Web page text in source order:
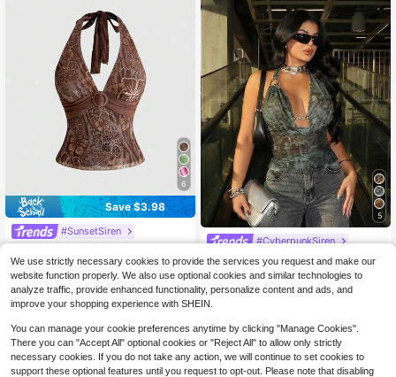
6
Save $3.98
#SunsetSiren
alter Neck Backless Camisole For
Women, Vacation Island Style
1.4k+ sold (100+)
$7.91 -33%
5
#CyberpunkSiren
SHEIN SXY Women's Halter Top Dar
k Green Leopard Print,Metal Buckl
e,Mesh See Through Street Wear Y
2k,Summer Club Night Carnival Par
ty Rave Beach Vacation
300+ sold
$5.35 -49%
We use strictly necessary cookies to provide the services you request and make our
website function properly. We also use optional cookies and similar technologies to
analyze traffic, provide enhanced functionality, personalize content and ads, and
improve your shopping experience with SHEIN.
You can manage your cookie preferences anytime by clicking "Manage Cookies".
There you can "Accept All" optional cookies or "Reject All" to allow only strictly
necessary cookies. If you do not take any action, we will continue to set cookies to
support these optional features until you request to opt-out. Please note that disabling